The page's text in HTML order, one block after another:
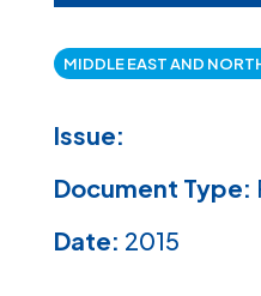
MIDDLE EAST AND
Issue:
Document Type:
Date: 2015